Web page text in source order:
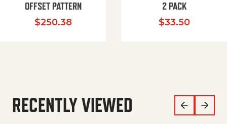
OFFSET PATTERN
$250.38
2 PACK
$33.50
RECENTLY VIEWED